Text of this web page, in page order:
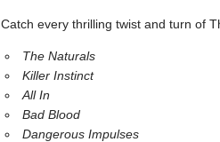
Catch every thrilling twist and turn of
The Naturals
Killer Instinct
All In
Bad Blood
Dangerous Impulses